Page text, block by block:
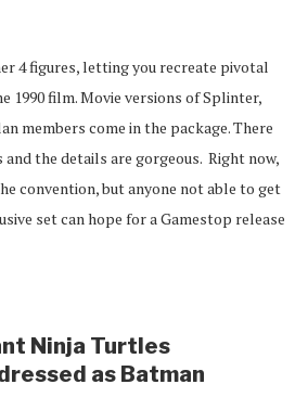
4 figures, letting you recreate pivotal
1990 film. Movie versions of Splinter,
members come in the package. There
and the details are gorgeous. Right now,
convention, but anyone not able to get
set can hope for a Gamestop release
Ninja Turtles
as Batman